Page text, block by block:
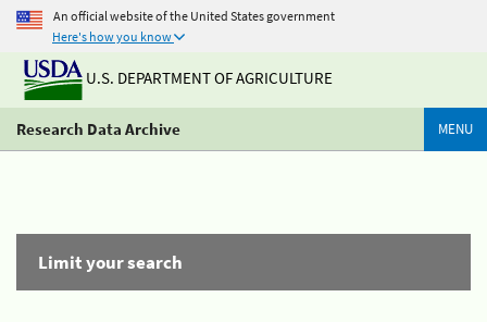
An official website of the United States government
Here's how you know
U.S. DEPARTMENT OF AGRICULTURE
Research Data Archive MENU
Limit your search